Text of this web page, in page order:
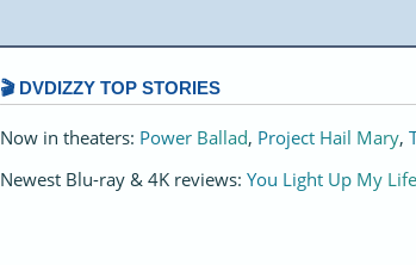
🎬 DVDIZZY TOP STORIES️️
Now in theaters: Power Ballad, Project Hail Mary,
Newest Blu-ray & 4K reviews: You Light Up My Life